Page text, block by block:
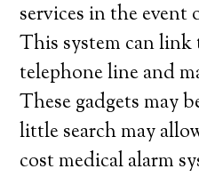
services in the event
This system can
telephone line and
These gadgets may
little search may
cost medical alarm